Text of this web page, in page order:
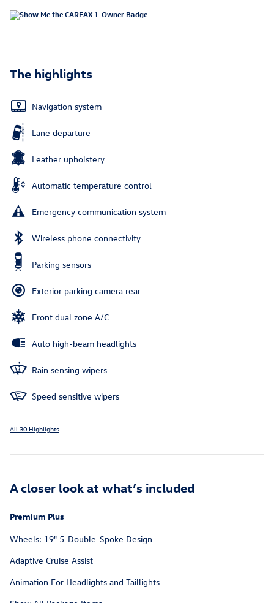
The highlights
Navigation system
Lane departure
Leather upholstery
Automatic temperature control
Emergency communication system
Wireless phone connectivity
Parking sensors
Exterior parking camera rear
Front dual zone A/C
Auto high-beam headlights
Rain sensing wipers
Speed sensitive wipers
All 30 Highlights
A closer look at what’s included
Premium Plus
Wheels: 19" 5-Double-Spoke Design
Adaptive Cruise Assist
Animation For Headlights and Taillights